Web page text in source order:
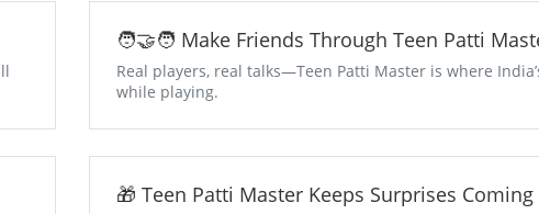
🧑‍🤝‍🧑 Make Friends Through Teen Patti
Real players, real talks—Teen Patti Master is where
while playing.
🎁 Teen Patti Master Keeps Surprises